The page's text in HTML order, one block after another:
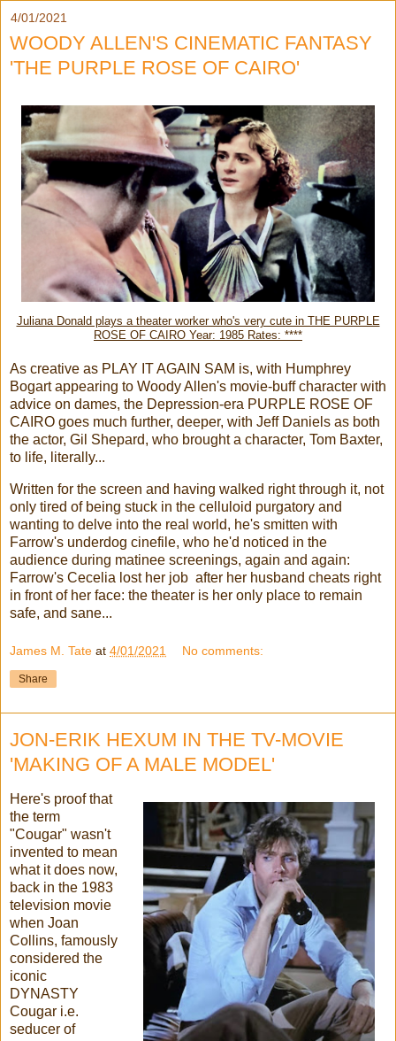
4/01/2021
WOODY ALLEN'S CINEMATIC FANTASY
'THE PURPLE ROSE OF CAIRO'
Juliana Donald plays a theater worker who's very cute in THE PURPLE
ROSE OF CAIRO Year: 1985 Rates: ****
As creative as PLAY IT AGAIN SAM is, with Humphrey
Bogart appearing to Woody Allen's movie-buff character with
advice on dames, the Depression-era PURPLE ROSE OF
CAIRO goes much further, deeper, with Jeff Daniels as both
the actor, Gil Shepard, who brought a character, Tom Baxter,
to life, literally...
Written for the screen and having walked right through it, not
only tired of being stuck in the celluloid purgatory and
wanting to delve into the real world, he's smitten with
Farrow's underdog cinefile, who he'd noticed in the
audience during matinee screenings, again and again:
Farrow's Cecelia lost her job after her husband cheats right
in front of her face: the theater is her only place to remain
safe, and sane...
James M. Tate at 4/01/2021 No comments:
Share
JON-ERIK HEXUM IN THE TV-MOVIE
'MAKING OF A MALE MODEL'
Here's proof that
the term
"Cougar" wasn't
invented to mean
what it does now,
back in the 1983
television movie
when Joan
Collins, famously
considered the
iconic
DYNASTY
Cougar i.e.
seducer of